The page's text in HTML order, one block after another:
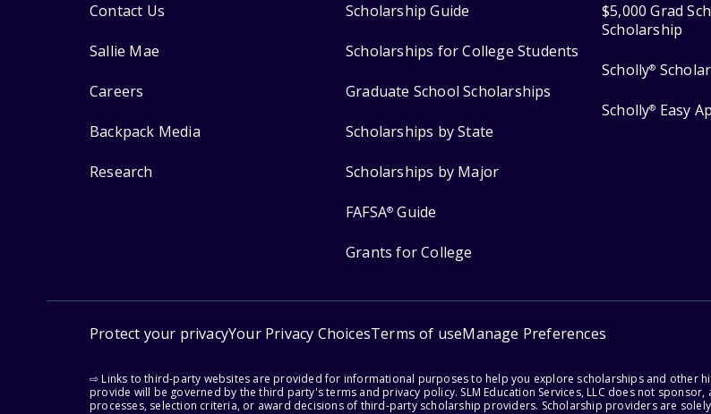
Contact Us
Sallie Mae
Careers
Backpack Media
Research
Scholarship Guide
Scholarships for College Students
Graduate School Scholarships
Scholarships by State
Scholarships by Major
FAFSA® Guide
Grants for College
$5,000 Grad
Scholarship
Scholly®
Scholly® Easy
Protect your privacyYour Privacy ChoicesTerms of useManage Preferences
⇨ Links to third-party websites are provided for informational purposes to help you explore scholarships and other
provide will be governed by the third party's terms and privacy policy. SLM Education Services, LLC does not
processes, selection criteria, or award decisions of third-party scholarship providers. Scholarship providers are